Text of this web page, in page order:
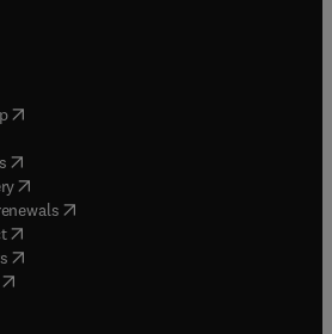
( opens in new tab/window
in new tab/window
( opens in new tab/window
(opens in new tab/window
( opens in new tab/window
( opens in new tab/window
( opens in new tab/window